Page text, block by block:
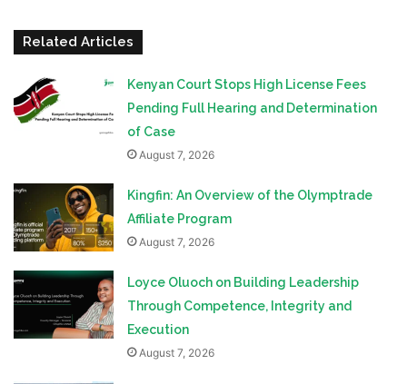
Related Articles
Kenyan Court Stops High License Fees
Pending Full Hearing and Determination
of Case
August 7, 2026
Kingfin: An Overview of the Olymptrade
Affiliate Program
August 7, 2026
Loyce Oluoch on Building Leadership
Through Competence, Integrity and
Execution
August 7, 2026